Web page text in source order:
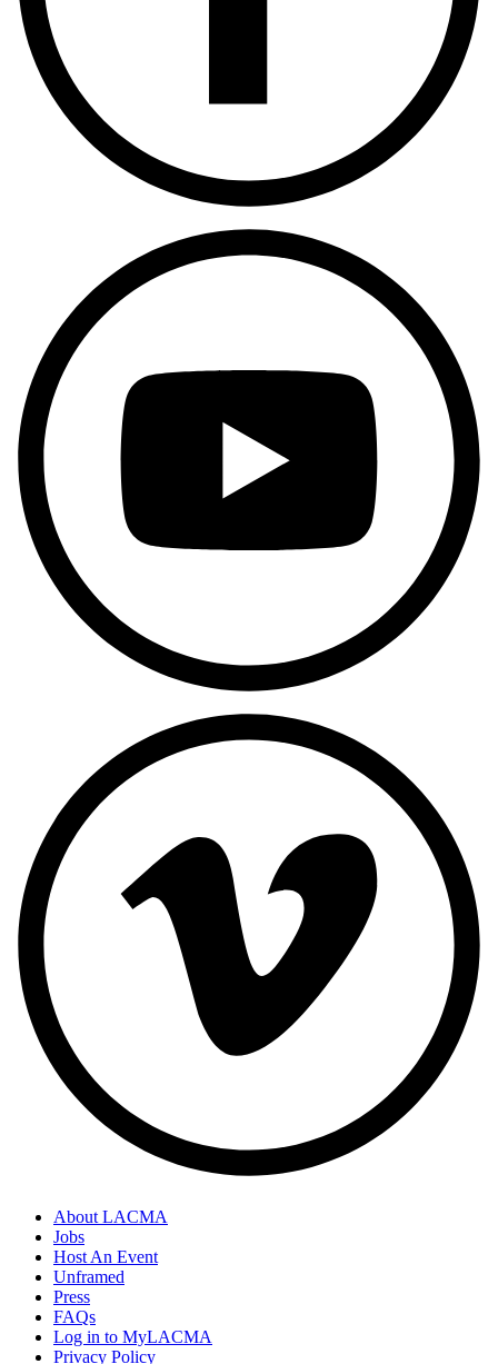
About LACMA
Jobs
Host An Event
Unframed
Press
FAQs
Log in to MyLACMA
Privacy Policy